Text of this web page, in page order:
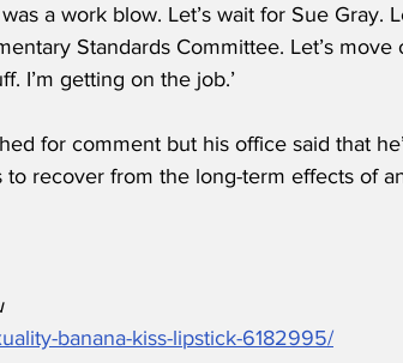
a work blow. Let’s wait for Sue Gray.
Standards Committee. Let’s move
I’m getting on the job.’
for comment but his office said that
recover from the long-term effects of
banana-kiss-lipstick-6182995/